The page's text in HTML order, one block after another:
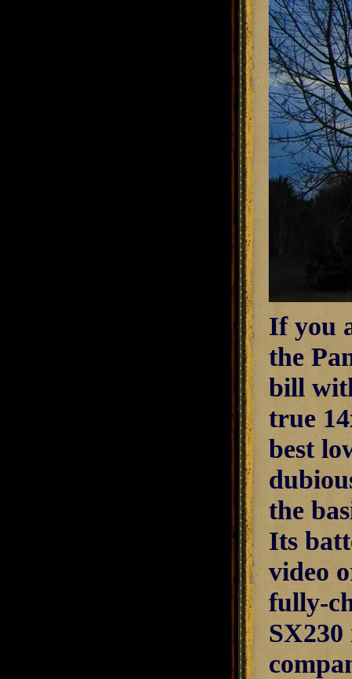
If you
the
bill
true
best
the
Its
video
fully-